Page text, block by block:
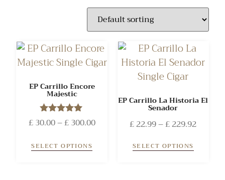
EP Carrillo Encore
Majestic
Rated
5.00
£30.00–£300.00
SELECT OPTIONS
EP Carrillo La Historia El
Senador
£22.99–£229.92
SELECT OPTIONS